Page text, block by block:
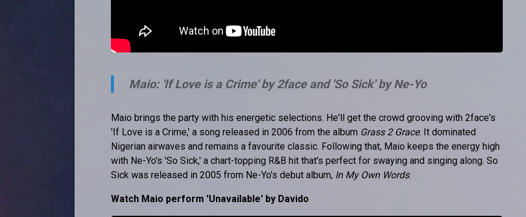
Maio: 'If Love is a Crime' by 2face and 'So Sick' by Ne-Yo
Maio brings the party with his energetic selections. He'll get the crowd grooving with 2face's
'If Love is a Crime,' a song released in 2006 from the album Grass 2 Grace. It dominated
Nigerian airwaves and remains a favourite classic. Following that, Maio keeps the energy high
with Ne-Yo's 'So Sick,' a chart-topping R&B hit that's perfect for swaying and singing along. So
Sick was released in 2005 from Ne-Yo's debut album, In My Own Words.
Watch Maio perform 'Unavailable' by Davido